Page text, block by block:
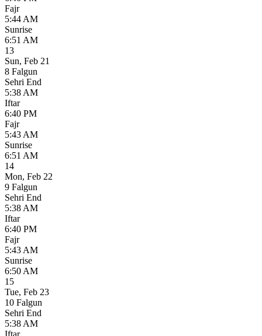
Fajr
5:44 AM
Sunrise
6:51 AM
13
Sun, Feb 21
8 Falgun
Sehri End
5:38 AM
Iftar
6:40 PM
Fajr
5:43 AM
Sunrise
6:51 AM
14
Mon, Feb 22
9 Falgun
Sehri End
5:38 AM
Iftar
6:40 PM
Fajr
5:43 AM
Sunrise
6:50 AM
15
Tue, Feb 23
10 Falgun
Sehri End
5:38 AM
Iftar